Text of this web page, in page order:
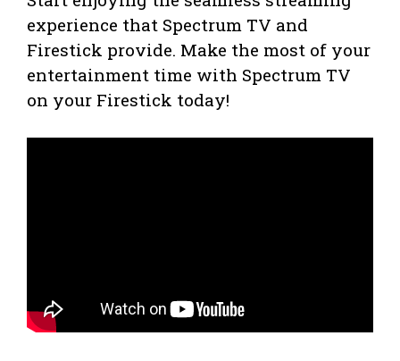
experience that Spectrum TV and
Firestick provide. Make the most of your
entertainment time with Spectrum TV
on your Firestick today!